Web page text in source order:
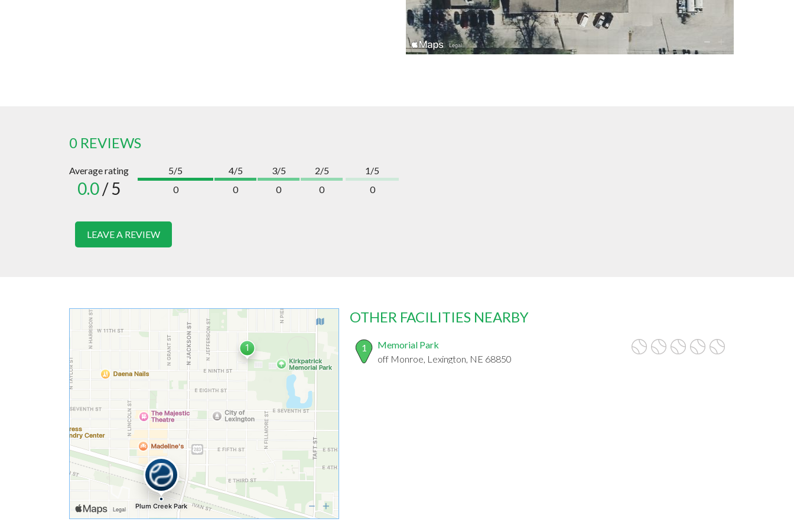
0 REVIEWS
Average rating
0.0/ 5
5/5
0
4/5
0
3/5
0
2/5
0
1/5
0
LEAVE A REVIEW
OTHER FACILITIES NEARBY
1
Memorial Park
off Monroe, Lexington, NE 68850